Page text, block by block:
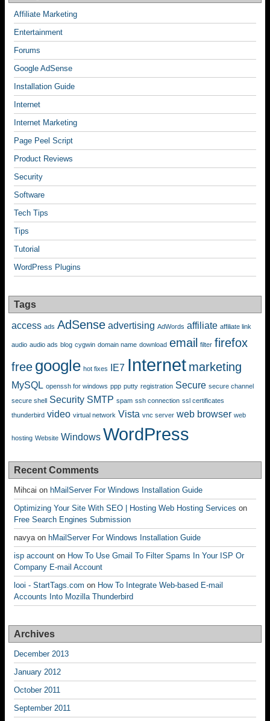
Affiliate Marketing
Entertainment
Forums
Google AdSense
Installation Guide
Internet
Internet Marketing
Page Peel Script
Product Reviews
Security
Software
Tech Tips
Tips
Tutorial
WordPress Plugins
Tags
access ads AdSense advertising AdWords affiliate affiliate link
audio audio ads blog cygwin domain name download email filter firefox
free google hot fixes IE7 Internet marketing
MySQL openssh for windows ppp putty registration Secure secure channel
secure shell Security SMTP spam ssh connection ssl certificates
thunderbird video virtual network Vista vnc server web browser web
hosting Website Windows WordPress
Recent Comments
Mihcai on hMailServer For Windows Installation Guide
Optimizing Your Site With SEO | Hosting Web Hosting Services on
Free Search Engines Submission
navyaon hMailServer For Windows Installation Guide
isp account on How To Use Gmail To Filter Spams In Your ISP Or
Company E-mail Account
looi - StartTags.com on How To Integrate Web-based E-mail
Accounts Into Mozilla Thunderbird
Archives
December 2013
January 2012
October 2011
September 2011